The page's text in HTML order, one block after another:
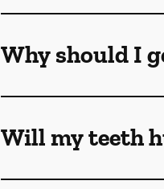
Why should I
Will my teeth